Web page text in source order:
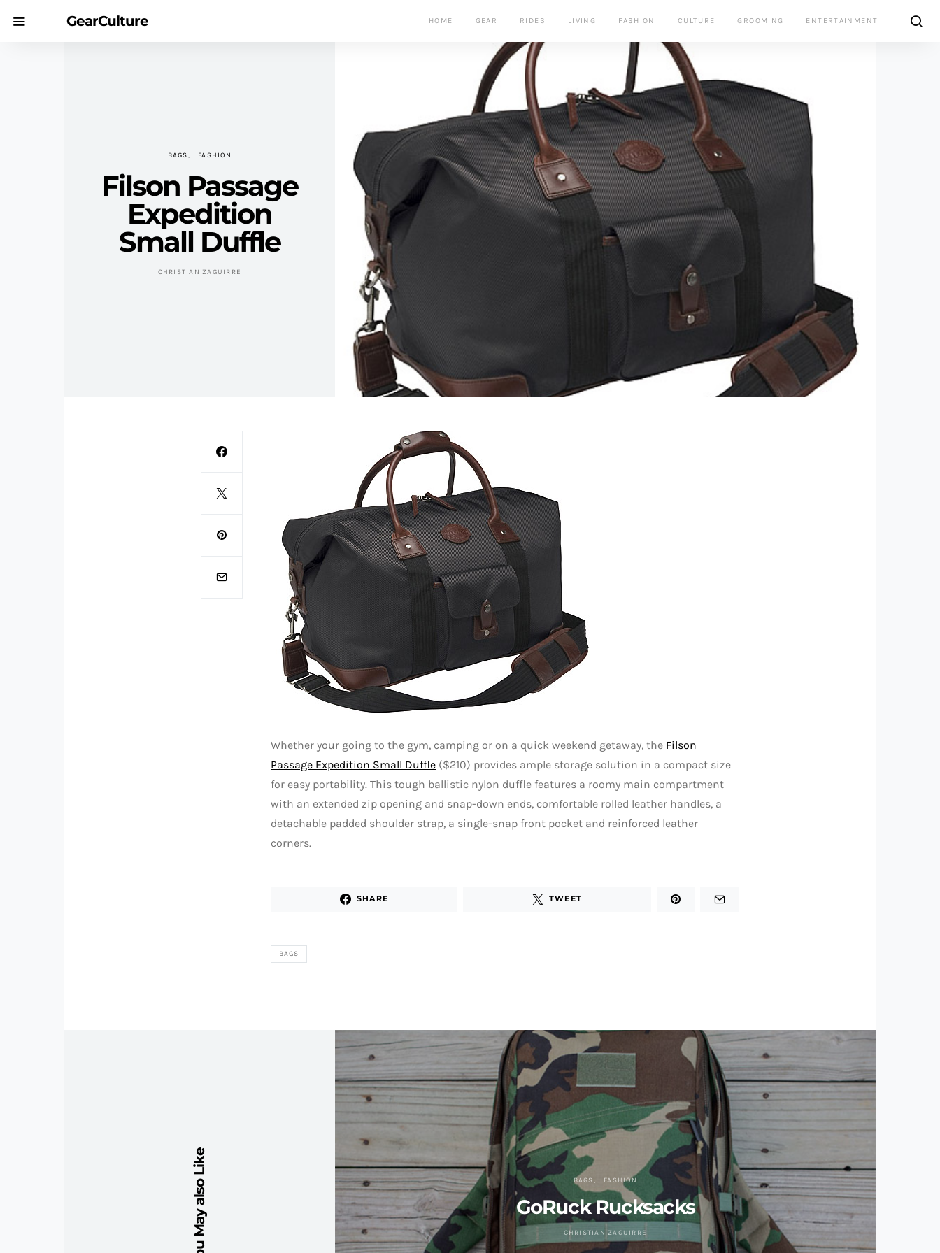
GearCulture HOME GEAR RIDES LIVING FASHION CULTURE GROOMING ENTERTAINMENT
BAGS FASHION
Filson Passage
Expedition
Small Duffle
CHRISTIAN ZAGUIRRE
Whether your going to the gym, camping or on a quick weekend getaway, the Filson
Passage Expedition Small Duffle ($210) provides ample storage solution in a compact size
for easy portability. This tough ballistic nylon duffle features a roomy main compartment
with an extended zip opening and snap-down ends, comfortable rolled leather handles, a
detachable padded shoulder strap, a single-snap front pocket and reinforced leather
corners.
SHARE TWEET
BAGS
You May also Like BAGS FASHION
GoRuck Rucksacks
CHRISTIAN ZAGUIRRE